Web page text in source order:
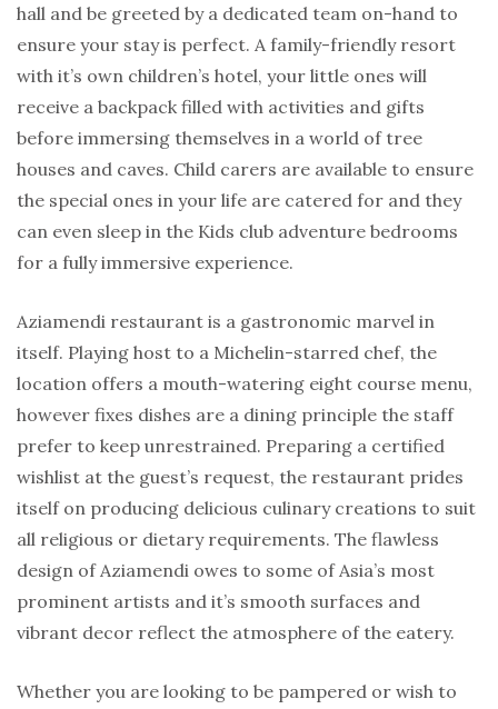
hall and be greeted by a dedicated team on-hand to
ensure your stay is perfect. A family-friendly resort
with it’s own children’s hotel, your little ones will
receive a backpack filled with activities and gifts
before immersing themselves in a world of tree
houses and caves. Child carers are available to ensure
the special ones in your life are catered for and they
can even sleep in the Kids club adventure bedrooms
for a fully immersive experience.
Aziamendi restaurant is a gastronomic marvel in
itself. Playing host to a Michelin-starred chef, the
location offers a mouth-watering eight course menu,
however fixes dishes are a dining principle the staff
prefer to keep unrestrained. Preparing a certified
wishlist at the guest’s request, the restaurant prides
itself on producing delicious culinary creations to suit
all religious or dietary requirements. The flawless
design of Aziamendi owes to some of Asia’s most
prominent artists and it’s smooth surfaces and
vibrant decor reflect the atmosphere of the eatery.
Whether you are looking to be pampered or wish to